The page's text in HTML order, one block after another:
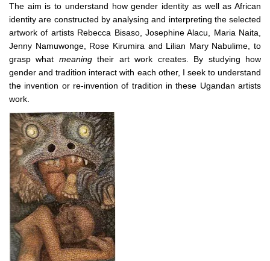
The aim is to understand how gender identity as well as African
identity are constructed by analysing and interpreting the selected
artwork of artists Rebecca Bisaso, Josephine Alacu, Maria Naita,
Jenny Namuwonge, Rose Kirumira and Lilian Mary Nabulime, to
grasp what meaningtheir art work creates. By studying how
gender and tradition interact with each other, I seek to understand
the invention or re-invention of tradition in these Ugandan artists
work.